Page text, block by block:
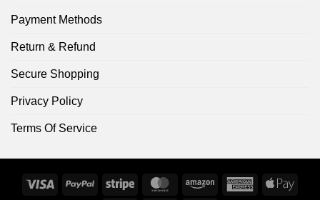
Payment Methods
Return & Refund
Secure Shopping
Privacy Policy
Terms Of Service
Visa PayPal Stripe MasterCardAmazon
AmericanApple